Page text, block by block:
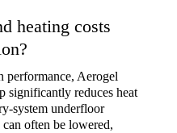
heating costs
performance, Aerogel
significantly reduces heat
system underfloor
often be lowered,